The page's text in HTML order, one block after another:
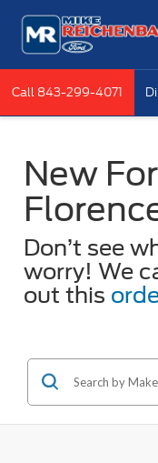
Call 843-299-4071
New
Don’t see
worry! We
out this